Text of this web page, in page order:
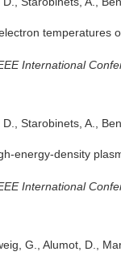
temperatures
International
Starobinets, A.,
energy-density
International
G., Alumot, D.,